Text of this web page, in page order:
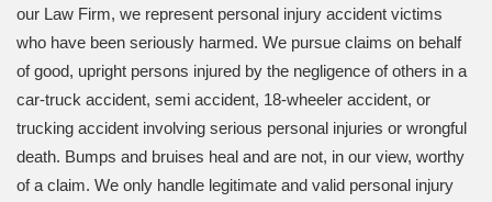
our Law Firm, we represent personal injury accident victims
who have been seriously harmed. We pursue claims on behalf
of good, upright persons injured by the negligence of others in a
car-truck accident, semi accident, 18-wheeler accident, or
trucking accident involving serious personal injuries or wrongful
death. Bumps and bruises heal and are not, in our view, worthy
of a claim. We only handle legitimate and valid personal injury